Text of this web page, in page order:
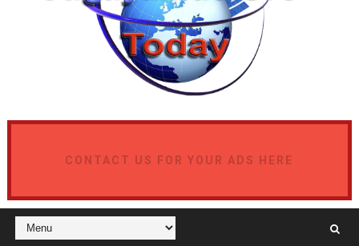
CONTACT US FOR YOUR ADS HERE